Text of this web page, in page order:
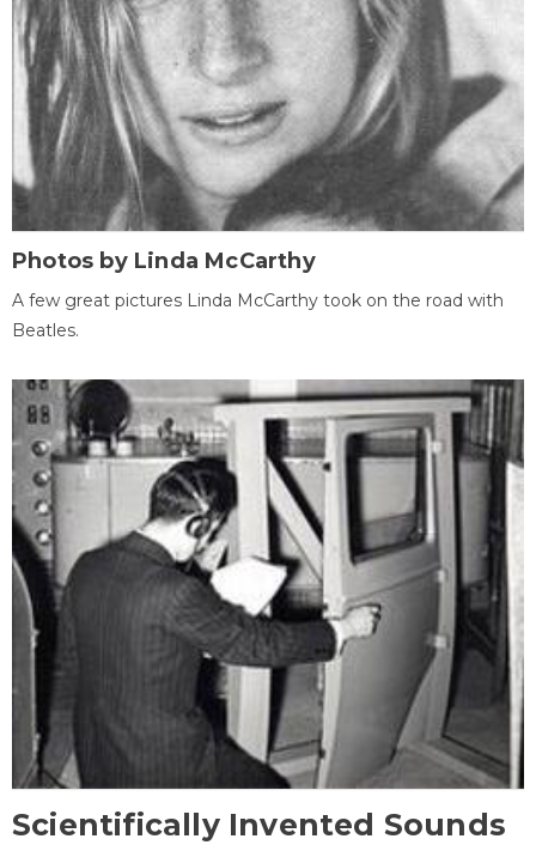
Photos by Linda McCarthy
A few great pictures Linda McCarthy took on the road with
Beatles.
Scientifically Invented Sounds